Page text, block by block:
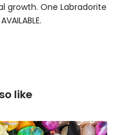
growth. One Labradorite
like